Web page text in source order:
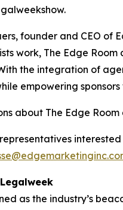
founder and CEO of
work, The Edge
the integration of
empowering
about The Edge
as the industry’s